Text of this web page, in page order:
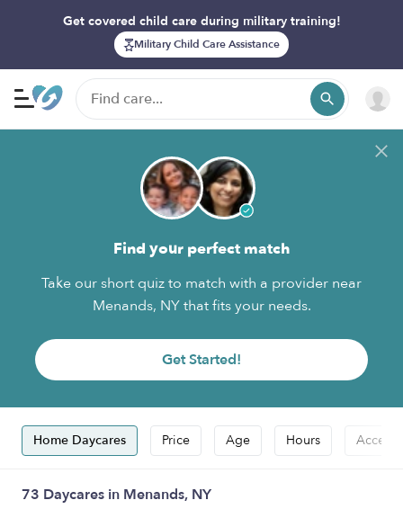
Get covered child care during military training!
Military Child Care Assistance
Find your perfect match
Take our short quiz to match with a provider near
Menands, NY that fits your needs.
Get Started!
Home Daycares Price Age Hours
73 Daycares in Menands, NY